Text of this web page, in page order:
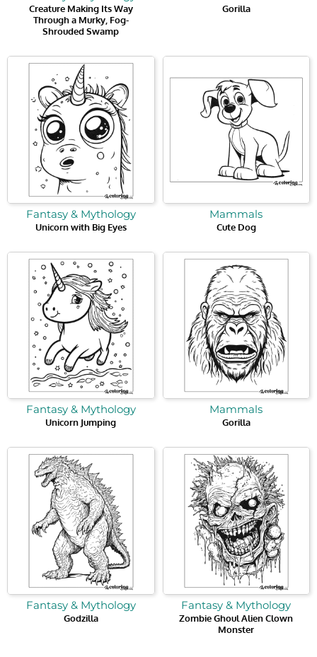
Creature Making Its Way
Through a Murky, Fog-
Shrouded Swamp
Gorilla
Fantasy & Mythology
Unicorn with Big Eyes
Mammals
Cute Dog
Fantasy & Mythology
Unicorn Jumping
Mammals
Gorilla
Fantasy & Mythology
Godzilla
Fantasy & Mythology
Zombie Ghoul Alien Clown
Monster